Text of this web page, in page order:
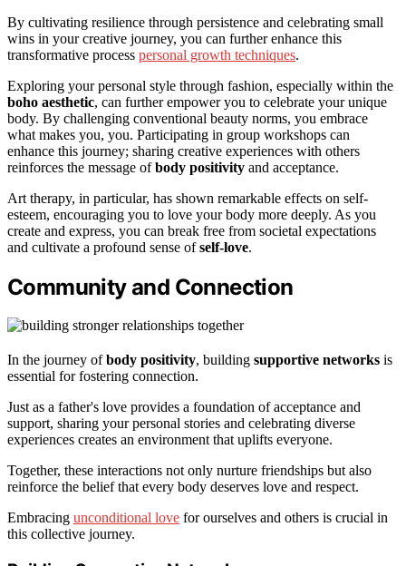
By cultivating resilience through persistence and celebrating small
wins in your creative journey, you can further enhance this
transformative process personal growth techniques.
Exploring your personal style through fashion, especially within the
boho aesthetic, can further empower you to celebrate your unique
body. By challenging conventional beauty norms, you embrace
what makes you, you. Participating in group workshops can
enhance this journey; sharing creative experiences with others
reinforces the message ofbody positivity and acceptance.
Art therapy, in particular, has shown remarkable effects on self-
esteem, encouraging you to love your body more deeply. As you
create and express, you can break free from societal expectations
and cultivate a profound sense ofself-love.
Community and Connection
In the journey ofbody positivity, building supportive networks is
essential for fostering connection.
Just as a father's love provides a foundation of acceptance and
support, sharing your personal stories and celebrating diverse
experiences creates an environment that uplifts everyone.
Together, these interactions not only nurture friendships but also
reinforce the belief that every body deserves love and respect.
Embracing unconditional love for ourselves and others is crucial in
this collective journey.